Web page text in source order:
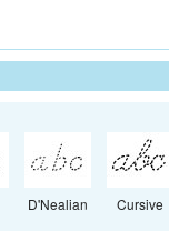
D'Nealian Cursive